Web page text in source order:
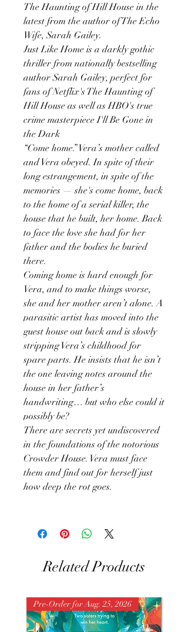
The Haunting of Hill House in the
latest from the author of The Echo
Wife, Sarah Gailey.
Just Like Home is a darkly gothic
thriller from nationally bestselling
author Sarah Gailey, perfect for
fans of Netflix's The Haunting of
Hill House as well as HBO's true
crime masterpiece I'll Be Gone in
the Dark
“Come home.” Vera’s mother called
and Vera obeyed. In spite of their
long estrangement, in spite of the
memories — she's come home, back
to the home of a serial killer, the
house that he built, her home. Back
to face the love she had for her
father and the bodies he buried
there.
Coming home is hard enough for
Vera, and to make things worse,
she and her mother aren’t alone. A
parasitic artist has moved into the
guest house out back and is slowly
stripping Vera’s childhood for
spare parts. He insists that he isn’t
the one leaving notes around the
house in her father’s
handwriting… but who else could it
possibly be?
There are secrets yet undiscovered
in the foundations of the notorious
Crowder House. Vera must face
them and find out for herself just
how deep the rot goes.
Related Products
Pre-Order for Aug. 25, 2026